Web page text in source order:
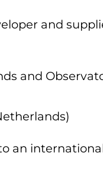
and
and